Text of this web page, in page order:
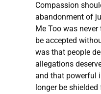
Compassion
abandonment of
Me Too was
be accepted
was that people
allegations
and that powerful
longer be